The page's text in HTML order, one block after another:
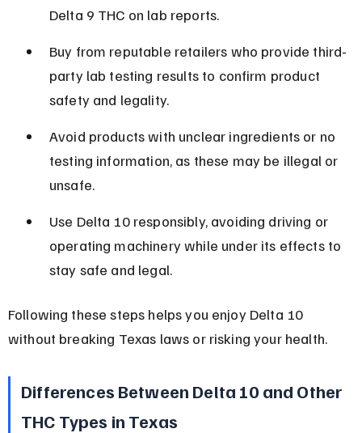
Delta 9 THC on lab reports.
Buy from reputable retailers who provide third-
party lab testing results to confirm product
safety and legality.
Avoid products with unclear ingredients or no
testing information, as these may be illegal or
unsafe.
Use Delta 10 responsibly, avoiding driving or
operating machinery while under its effects to
stay safe and legal.
Following these steps helps you enjoy Delta 10
without breaking Texas laws or risking your health.
Differences Between Delta 10 and Other
THC Types in Texas